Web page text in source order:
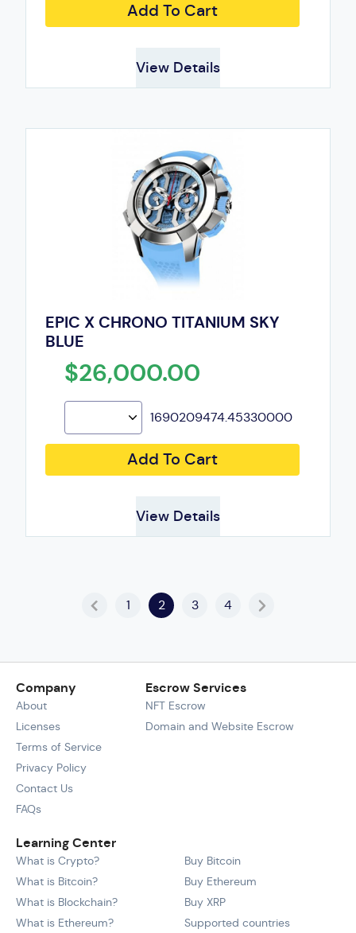
Add To Cart
View Details
EPIC X CHRONO TITANIUM SKY
BLUE
$26,000.00
1690209474.45330000
Add To Cart
View Details
1 2 3 4
Company
About
Licenses
Terms of Service
Privacy Policy
Contact Us
FAQs
Learning Center
What is Crypto?
What is Bitcoin?
What is Blockchain?
What is Ethereum?
Buy Bitcoin
Buy Ethereum
Buy XRP
Supported countries
Escrow Services
NFT Escrow
Domain and Website Escrow